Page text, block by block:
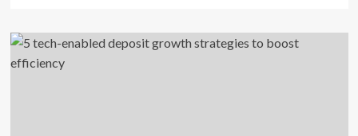
How
Strategic